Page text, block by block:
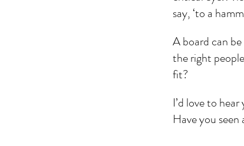
say, ‘to a
A board can
the right
fit?
I’d love to
Have you